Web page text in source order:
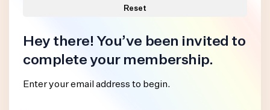
Reset
Hey there! You’ve been invited to
complete your membership.
Enter your email address to begin.